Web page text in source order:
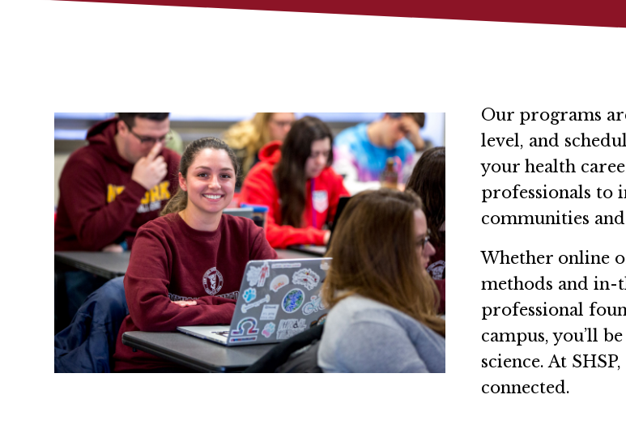
Our programs
level, and
your health
professionals to
communities
Whether online
methods and in-
professional
campus, you’ll
science. At
connected.